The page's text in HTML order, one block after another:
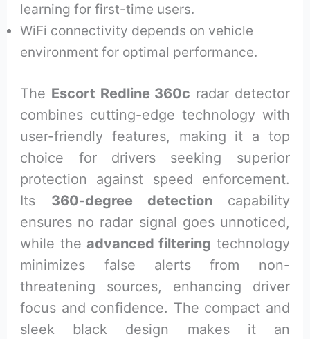
learning for first-time users.
WiFi connectivity depends on vehicle
environment for optimal performance.
The Escort Redline 360c radar detector
combines cutting-edge technology with
user-friendly features, making it a top
choice for drivers seeking superior
protection against speed enforcement.
Its 360-degree detectioncapability
ensures no radar signal goes unnoticed,
while the advanced filtering technology
minimizes false alerts from non-
threatening sources, enhancing driver
focus and confidence. The compact and
sleek black design makes it an